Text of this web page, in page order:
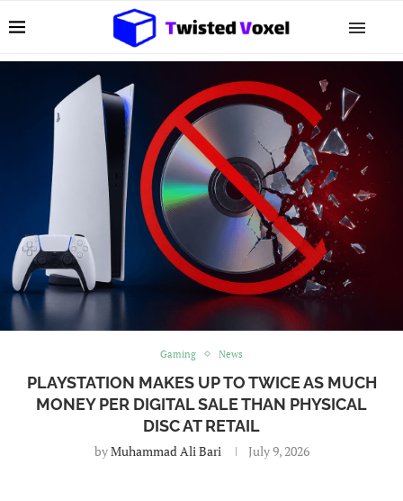
Gaming News
PLAYSTATION MAKES UP TO TWICE AS MUCH
MONEY PER DIGITAL SALE THAN PHYSICAL
DISC AT RETAIL
byMuhammad Ali Bari July 9, 2026